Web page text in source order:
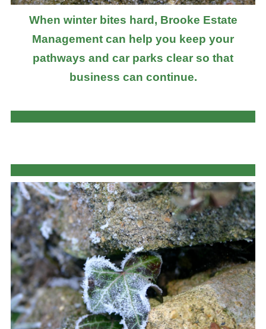
When winter bites hard, Brooke Estate
Management can help you keep your
pathways and car parks clear so that
business can continue.